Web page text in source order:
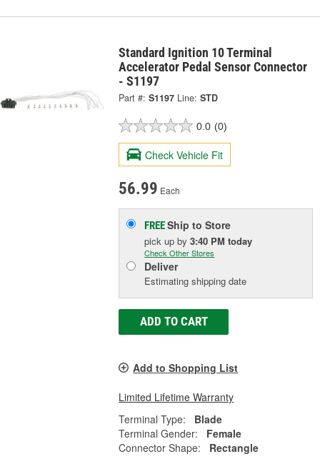
Standard Ignition 10 Terminal
Accelerator Pedal Sensor Connector
- S1197
Part #: S1197 Line: STD
0.0 (0)
Check Vehicle Fit
56.99 Each
FREEShip to Store
pick upby3:40 PM today
Check Other Stores
Deliver
Estimating shipping date
ADD TO CART
Add to Shopping List
Limited Lifetime Warranty
Terminal Type:
Blade
Terminal Gender:
Female
Connector Shape:
Rectangle